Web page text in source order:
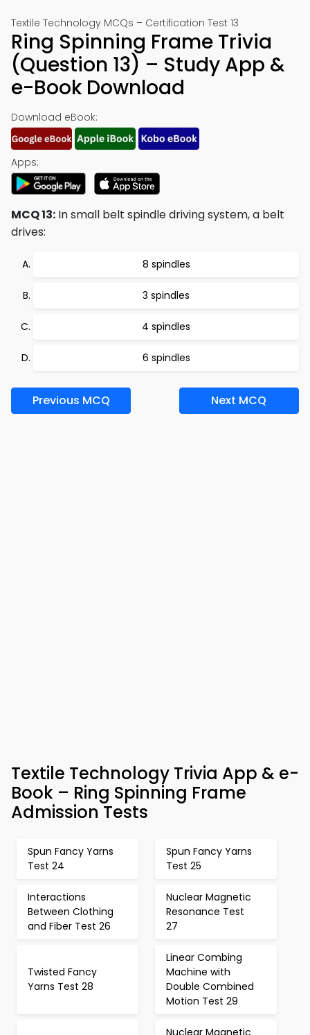
Textile Technology MCQs – Certification Test 13
Ring Spinning Frame Trivia
(Question 13) – Study App &
e-Book Download
Download eBook:
Apps:
MCQ 13: In small belt spindle driving system, a belt
drives:
8 spindles
3 spindles
4 spindles
6 spindles
Previous MCQ Next MCQ
Textile Technology Trivia App & e-
Book – Ring Spinning Frame
Admission Tests
Spun Fancy Yarns
Test 24
Spun Fancy Yarns
Test 25
Interactions
Between Clothing
and Fiber Test 26
Nuclear Magnetic
Resonance Test
27
Twisted Fancy
Yarns Test 28
Linear Combing
Machine with
Double Combined
Motion Test 29
Nuclear Magnetic